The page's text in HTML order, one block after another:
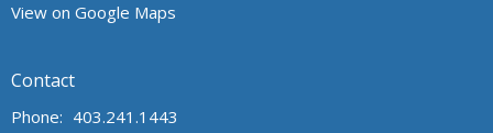
View on Google Maps
Contact
Phone: 403.241.1443